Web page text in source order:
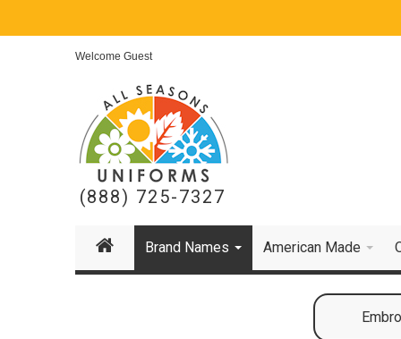
Welcome Guest
(888) 725-7327
Brand Names American Made